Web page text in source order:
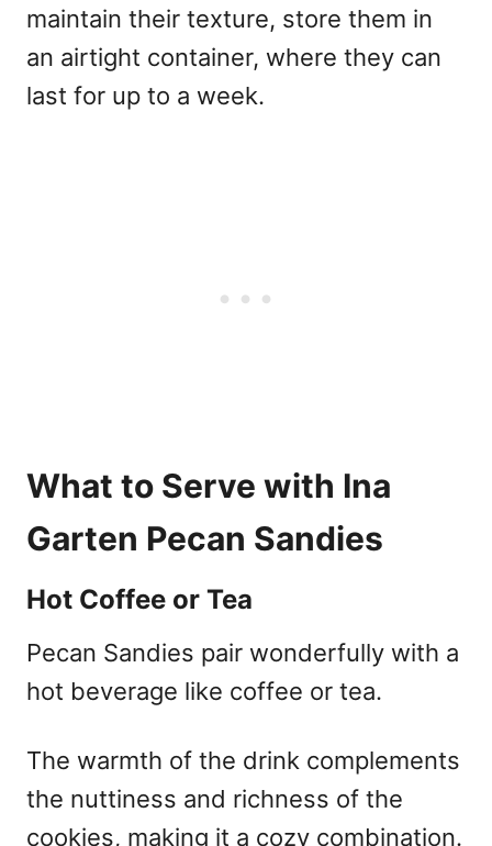
maintain their texture, store them in
an airtight container, where they can
last for up to a week.
What to Serve with Ina
Garten Pecan Sandies
Hot Coffee or Tea
Pecan Sandies pair wonderfully with a
hot beverage like coffee or tea.
The warmth of the drink complements
the nuttiness and richness of the
cookies, making it a cozy combination.